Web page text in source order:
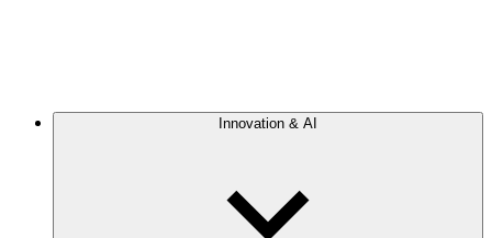
Innovation & AI